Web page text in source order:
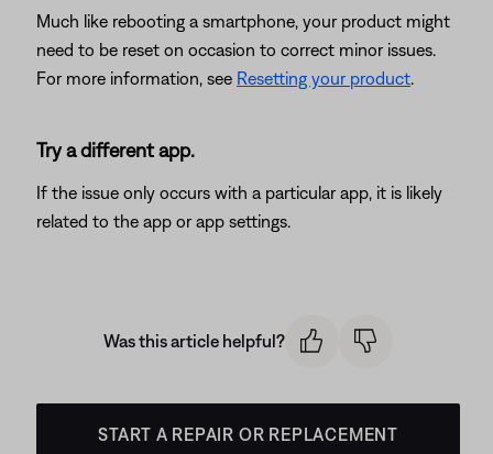
Much like rebooting a smartphone, your product might
need to be reset on occasion to correct minor issues.
For more information, see Resetting your product.
Try a different app.
If the issue only occurs with a particular app, it is likely
related to the app or app settings.
Was this article helpful?
START A REPAIR OR REPLACEMENT